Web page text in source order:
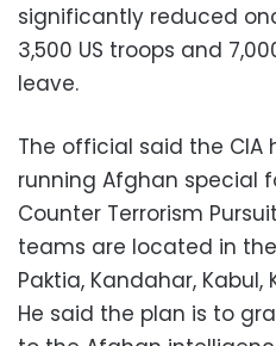
significantly reduced
3,500 US troops and
leave.
The official said the
running Afghan special
Counter Terrorism
teams are located in
Paktia, Kandahar,
He said the plan is to